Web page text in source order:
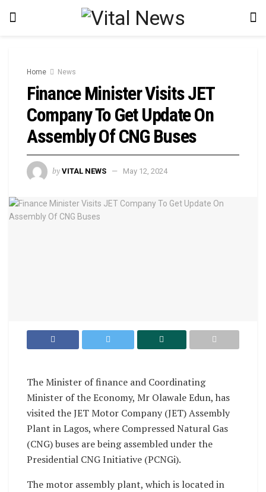
Home News
Finance Minister Visits JET
Company To Get Update On
Assembly Of CNG Buses
by VITAL NEWS May 12, 2024
The Minister of finance and Coordinating
Minister of the Economy, Mr Olawale Edun, has
visited the JET Motor Company (JET) Assembly
Plant in Lagos, where Compressed Natural Gas
(CNG) buses are being assembled under the
Presidential CNG Initiative (PCNGi).
The motor assembly plant, which is located in